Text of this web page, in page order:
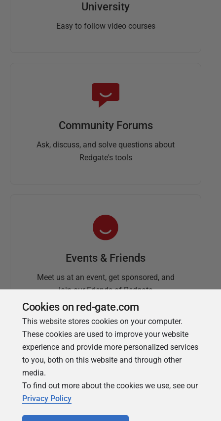
University
Easy to follow video courses
Community Forums
Ask, discuss, and solve questions about
Redgate's tools
Events & Friends
Meet us at an event, get sponsored, and
join our Friends of Redgate
Simple Talk
Cookies on red-gate.com
This website stores cookies on your computer.
These cookies are used to improve your website
experience and provide more personalized services
to you, both on this website and through other
media.
To find out more about the cookies we use, see our
Privacy Policy